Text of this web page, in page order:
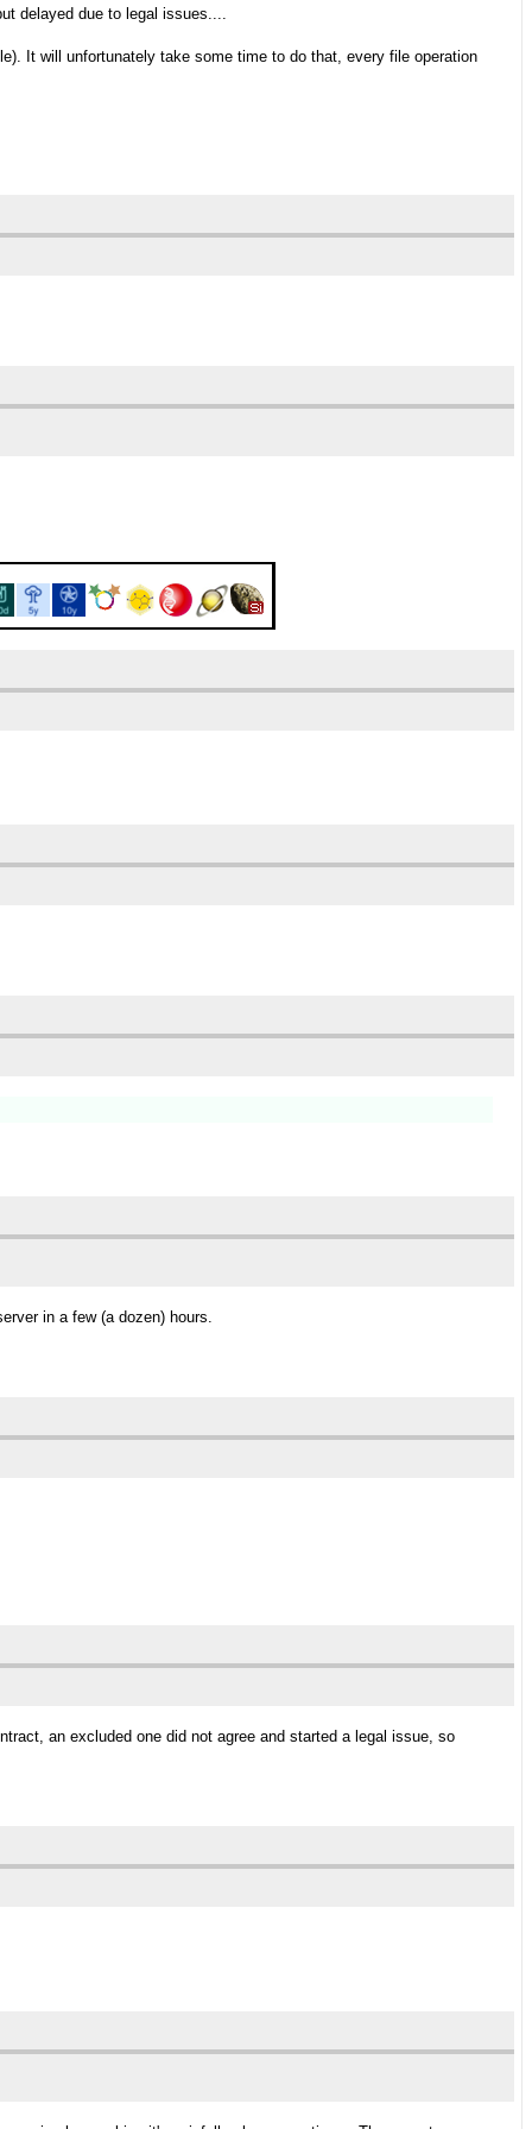
delayed due to legal issues....
It will unfortunately take some time to do that, every file operation
in a few (a dozen) hours.
an excluded one did not agree and started a legal issue, so